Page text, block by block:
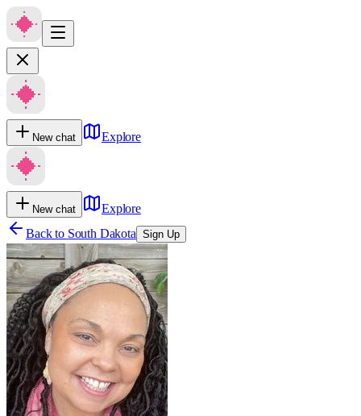
New chat Explore
New chat
Explore
Back to South Dakota Sign Up